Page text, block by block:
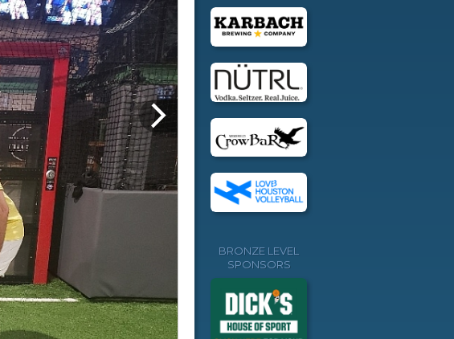
BRONZE LEVEL
SPONSORS